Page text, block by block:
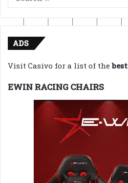
ADS
Visit Casivo for a list of the
EWIN RACING CHAIRS